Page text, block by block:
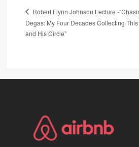
Robert Flynn Johnson Lecture -
Degas: My Four Decades Collecting
and His Circle”